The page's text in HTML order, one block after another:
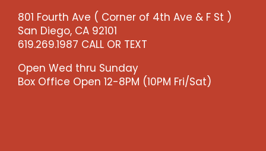
801 Fourth Ave ( Corner of 4th Ave & F St )
San Diego, CA 92101
619.269.1987 CALL OR TEXT
Open Wed thru Sunday
Box Office Open 12-8PM (10PM Fri/Sat)